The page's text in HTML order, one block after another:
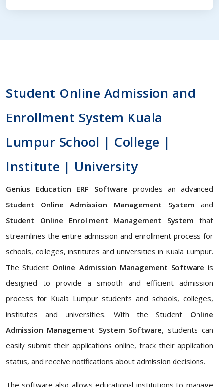
Student Online Admission and
Enrollment System Kuala
Lumpur School | College |
Institute | University
Genius Education ERP Software provides an advanced
Student Online Admission Management System and
Student Online Enrollment Management System that
streamlines the entire admission and enrollment process for
schools, colleges, institutes and universities in Kuala Lumpur.
The Student Online Admission Management Software is
designed to provide a smooth and efficient admission
process for Kuala Lumpur students and schools, colleges,
institutes and universities. With the Student Online
Admission Management System Software, students can
easily submit their applications online, track their application
status, and receive notifications about admission decisions.
The software also allows educational institutions to manage